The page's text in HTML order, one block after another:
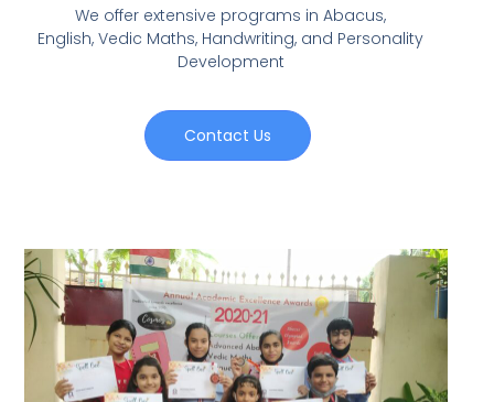
We offer extensive programs in Abacus,
English,Vedic Maths, Handwriting, and Personality
Development
Contact Us